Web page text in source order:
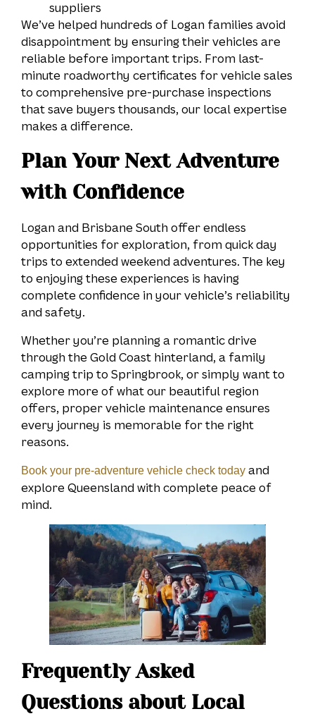
suppliers
We’ve helped hundreds of Logan families avoid
disappointment by ensuring their vehicles are
reliable before important trips. From last-
minute roadworthy certificates for vehicle sales
to comprehensive pre-purchase inspections
that save buyers thousands, our local expertise
makes a difference.
Plan Your Next Adventure
with Confidence
Logan and Brisbane South offer endless
opportunities for exploration, from quick day
trips to extended weekend adventures. The key
to enjoying these experiences is having
complete confidence in your vehicle’s reliability
and safety.
Whether you’re planning a romantic drive
through the Gold Coast hinterland, a family
camping trip to Springbrook, or simply want to
explore more of what our beautiful region
offers, proper vehicle maintenance ensures
every journey is memorable for the right
reasons.
Book your pre-adventure vehicle check today and
explore Queensland with complete peace of
mind.
Frequently Asked
Questions about Local